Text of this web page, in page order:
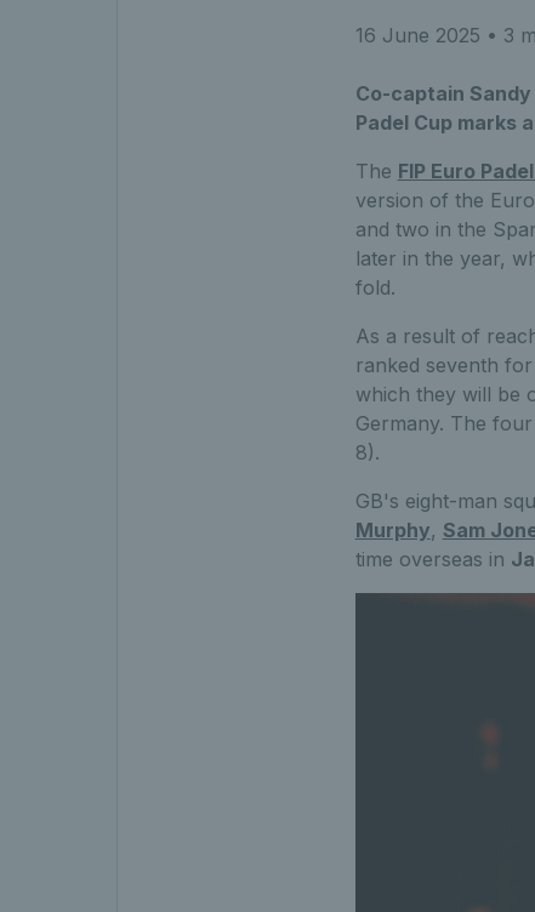
16 June 2025 • 3
Co-captain
Padel Cup marks
The FIP Euro
version of the
and two in the
later in the year,
fold.
As a result of
ranked seventh
which they will be
Germany. The
8).
GB's eight-man
Murphy, Sam
time overseas in